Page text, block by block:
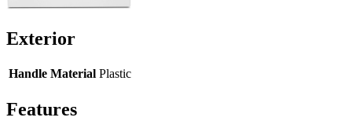
Exterior
Handle Material Plastic
Features